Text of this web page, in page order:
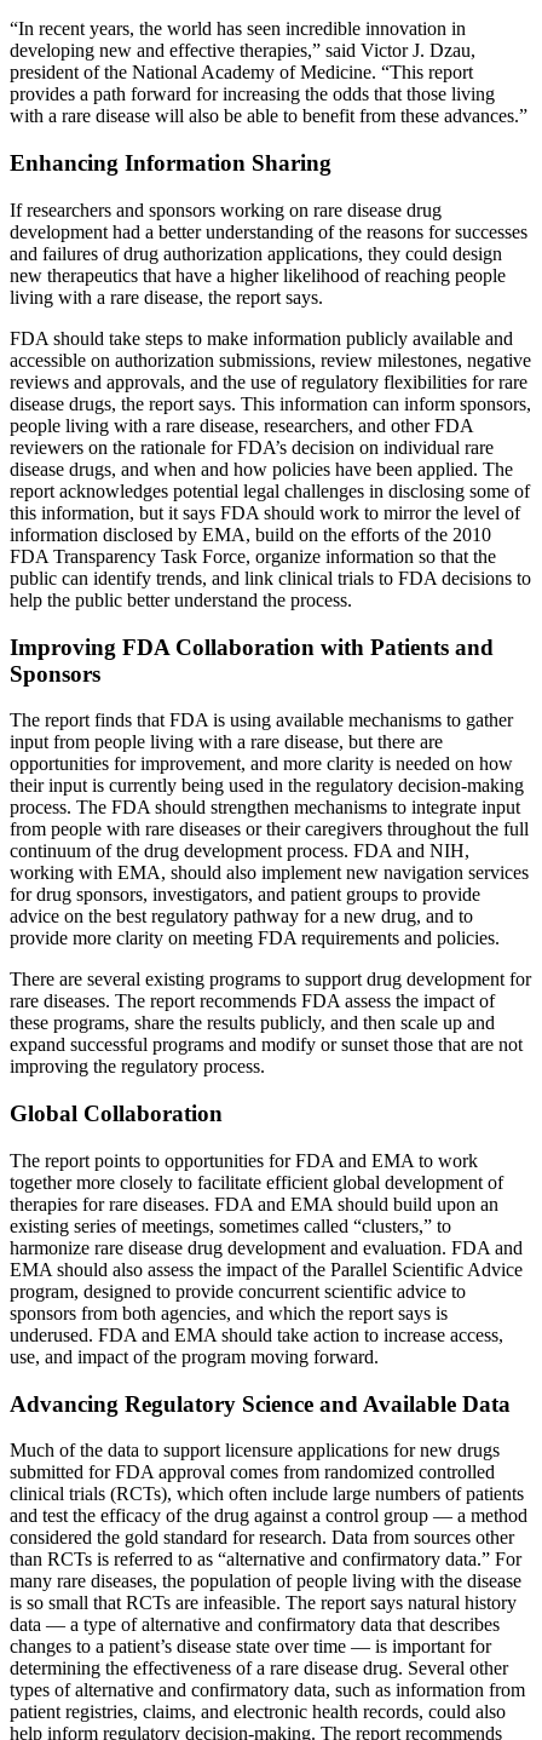
“In recent years, the world has seen incredible innovation in
developing new and effective therapies,” said Victor J. Dzau,
president of the National Academy of Medicine. “This report
provides a path forward for increasing the odds that those living
with a rare disease will also be able to benefit from these advances.”
Enhancing Information Sharing
If researchers and sponsors working on rare disease drug
development had a better understanding of the reasons for successes
and failures of drug authorization applications, they could design
new therapeutics that have a higher likelihood of reaching people
living with a rare disease, the report says.
FDA should take steps to make information publicly available and
accessible on authorization submissions, review milestones, negative
reviews and approvals, and the use of regulatory flexibilities for rare
disease drugs, the report says. This information can inform sponsors,
people living with a rare disease, researchers, and other FDA
reviewers on the rationale for FDA’s decision on individual rare
disease drugs, and when and how policies have been applied. The
report acknowledges potential legal challenges in disclosing some of
this information, but it says FDA should work to mirror the level of
information disclosed by EMA, build on the efforts of the 2010
FDA Transparency Task Force, organize information so that the
public can identify trends, and link clinical trials to FDA decisions to
help the public better understand the process.
Improving FDA Collaboration with Patients and
Sponsors
The report finds that FDA is using available mechanisms to gather
input from people living with a rare disease, but there are
opportunities for improvement, and more clarity is needed on how
their input is currently being used in the regulatory decision-making
process. The FDA should strengthen mechanisms to integrate input
from people with rare diseases or their caregivers throughout the full
continuum of the drug development process. FDA and NIH,
working with EMA, should also implement new navigation services
for drug sponsors, investigators, and patient groups to provide
advice on the best regulatory pathway for a new drug, and to
provide more clarity on meeting FDA requirements and policies.
There are several existing programs to support drug development for
rare diseases. The report recommends FDA assess the impact of
these programs, share the results publicly, and then scale up and
expand successful programs and modify or sunset those that are not
improving the regulatory process.
Global Collaboration
The report points to opportunities for FDA and EMA to work
together more closely to facilitate efficient global development of
therapies for rare diseases. FDA and EMA should build upon an
existing series of meetings, sometimes called “clusters,” to
harmonize rare disease drug development and evaluation. FDA and
EMA should also assess the impact of the Parallel Scientific Advice
program, designed to provide concurrent scientific advice to
sponsors from both agencies, and which the report says is
underused. FDA and EMA should take action to increase access,
use, and impact of the program moving forward.
Advancing Regulatory Science and Available Data
Much of the data to support licensure applications for new drugs
submitted for FDA approval comes from randomized controlled
clinical trials (RCTs), which often include large numbers of patients
and test the efficacy of the drug against a control group — a method
considered the gold standard for research. Data from sources other
than RCTs is referred to as “alternative and confirmatory data.” For
many rare diseases, the population of people living with the disease
is so small that RCTs are infeasible. The report says natural history
data — a type of alternative and confirmatory data that describes
changes to a patient’s disease state over time — is important for
determining the effectiveness of a rare disease drug. Several other
types of alternative and confirmatory data, such as information from
patient registries, claims, and electronic health records, could also
help inform regulatory decision-making. The report recommends